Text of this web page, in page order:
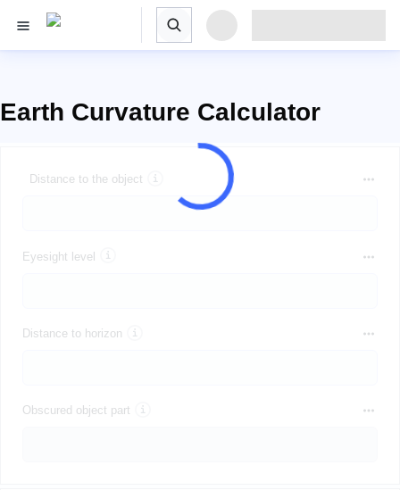
Earth Curvature Calculator
Distance to the object
Eyesight level
Distance to horizon
Obscured object part